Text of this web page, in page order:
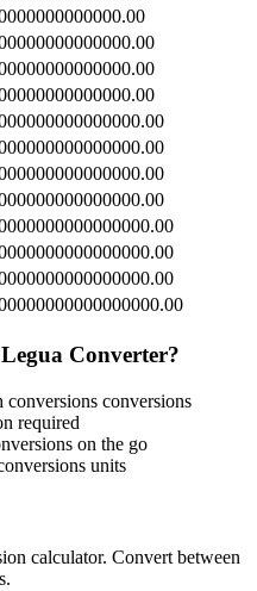
Legua Converter?
conversions conversions
required
on the go
units
calculator. Convert between